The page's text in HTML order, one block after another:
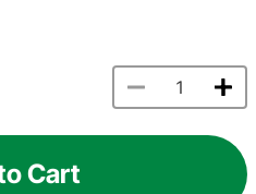
Cart